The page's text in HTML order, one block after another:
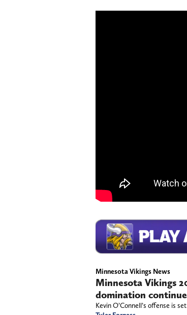
Minnesota Vikings News
Minnesota Vikings
domination
Kevin O’Connell’s offense is